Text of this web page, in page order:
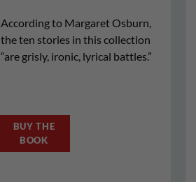
According to Margaret Osburn,
the ten stories in this collection
“are grisly, ironic, lyrical battles.”
BUY THE
BOOK